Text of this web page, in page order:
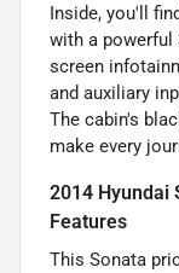
Inside, you'll
with a powerful
screen
and auxiliary
The cabin's
make every
2014 Hyundai
Features
This Sonata